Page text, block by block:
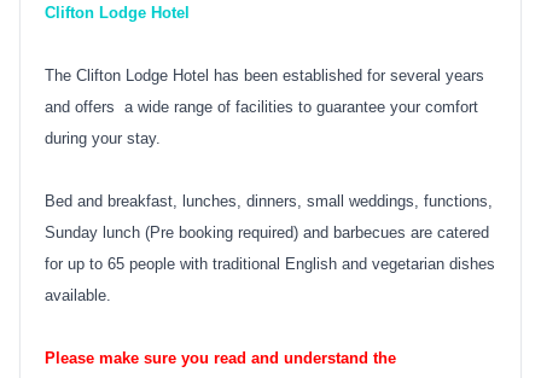
Clifton Lodge Hotel
The Clifton Lodge Hotel has been established for several years
and offers a wide range of facilities to guarantee your comfort
during your stay.
Bed and breakfast, lunches, dinners, small weddings, functions,
Sunday lunch (Pre booking required) and barbecues are catered
for up to 65 people with traditional English and vegetarian dishes
available.
Please make sure you read and understand the